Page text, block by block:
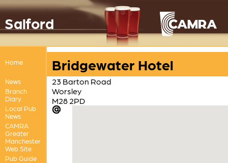
Salford
Home
News
Branch
Diary
Local Pub
News
CAMRA
Greater
Manchester
Web Site
Pub Guide
Bridgewater Hotel
23 Barton Road
Worsley
M28 2PD